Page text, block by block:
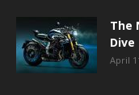
The
Dive
April